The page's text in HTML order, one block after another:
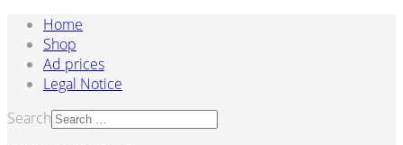
Home
Shop
Ad prices
Legal Notice
Search